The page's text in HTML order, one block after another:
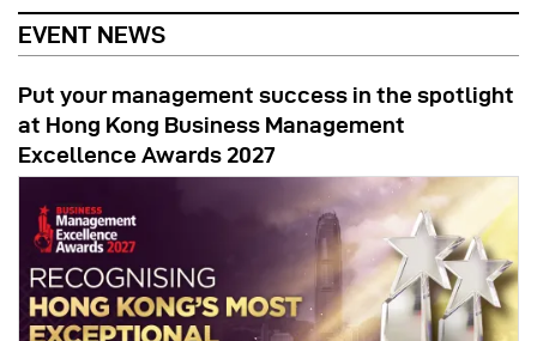
EVENT NEWS
Put your management success in the spotlight
at Hong Kong Business Management
Excellence Awards 2027